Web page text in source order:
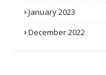
January 2023
December 2022